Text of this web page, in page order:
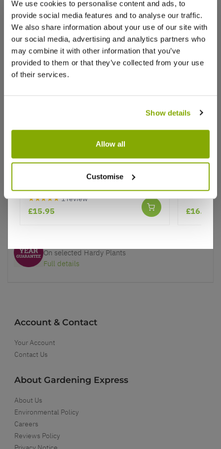
We use cookies to personalise content and ads, to
provide social media features and to analyse our traffic.
We also share information about your use of our site with
our social media, advertising and analytics partners who
may combine it with other information that you’ve
provided to them or that they’ve collected from your use
of their services.
Show details
Allow all
Customise
Write a Review
Better quality plants at a lower price
Our Guarantee to you
You'll love your plants!
On selected Hardy Plants
Full details
Account & Contact
Your Account
Contact Us
About Gardening Express
About Us
Environmental Policy
Careers
Reviews Policy
Escallonia Red Dream - Hardy
Evergreen Shrub
★★★★★ 1 review
£15.95
Photinia
£16.97